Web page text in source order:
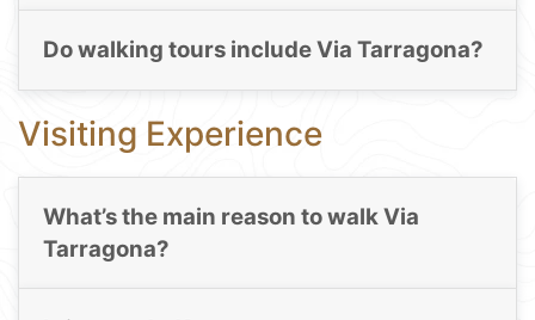
Do walking tours include Via Tarragona?
Visiting Experience
What’s the main reason to walk Via
Tarragona?